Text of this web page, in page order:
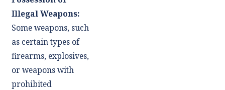
Illegal Weapons:
Some weapons, such
as certain types of
firearms, explosives,
or weapons with
prohibited